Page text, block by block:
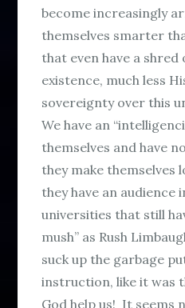
become increasingly
themselves smarter
that even have a
existence, much less
sovereignty over this
We have an
themselves and have
they make themselves
they have an audience
universities that still
mush” as Rush
suck up the garbage
instruction, like it was
God help us! It seems